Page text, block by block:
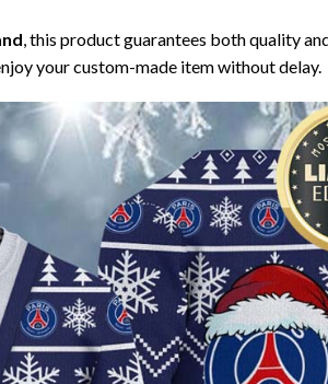
, this product guarantees both quality
your custom-made item without delay.